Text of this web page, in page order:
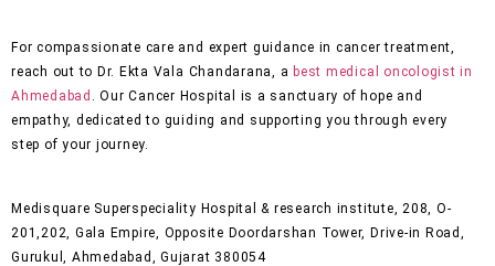
For compassionate care and expert guidance in cancer treatment,
reach out to Dr. Ekta Vala Chandarana, a best medical oncologist in
Ahmedabad . Our Cancer Hospital is a sanctuary of hope and
empathy, dedicated to guiding and supporting you through every
step of your journey.
Medisquare Superspeciality Hospital & research institute, 208, O-
201,202, Gala Empire, Opposite Doordarshan Tower, Drive-in Road,
Gurukul, Ahmedabad, Gujarat 380054